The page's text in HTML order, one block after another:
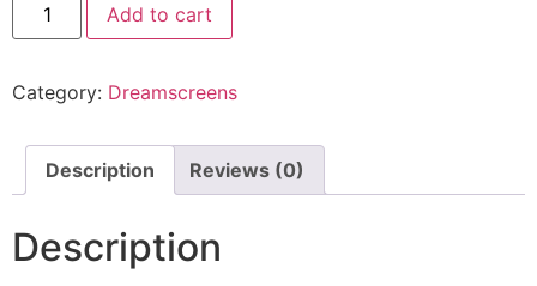
Add to cart
Category: Dreamscreens
Description Reviews (0)
Description